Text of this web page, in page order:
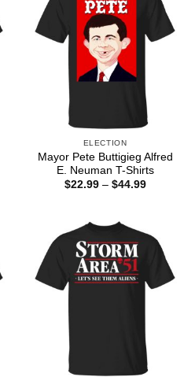
ELECTION
Mayor Pete Buttigieg Alfred
E. Neuman T-Shirts
$22.99 – $44.99Price